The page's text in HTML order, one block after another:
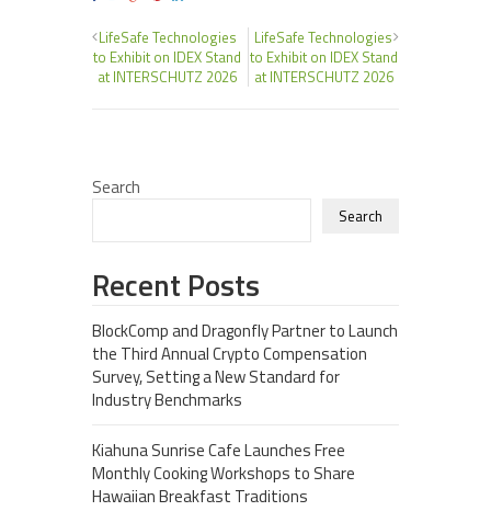
LifeSafe Technologies
to Exhibit on IDEX Stand
at INTERSCHUTZ 2026
LifeSafe Technologies
to Exhibit on IDEX Stand
at INTERSCHUTZ 2026
Search
Search
Recent Posts
BlockComp and Dragonfly Partner to Launch
the Third Annual Crypto Compensation
Survey, Setting a New Standard for
Industry Benchmarks
Kiahuna Sunrise Cafe Launches Free
Monthly Cooking Workshops to Share
Hawaiian Breakfast Traditions